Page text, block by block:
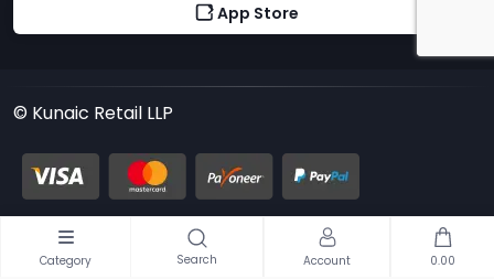
App Store
© Kunaic Retail LLP
Category Search Account 0.00